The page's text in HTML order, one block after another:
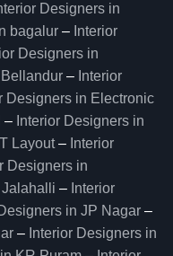
Designers in
bagalur – Interior
Designers in
– Interior
Designers in Electronic
– Interior Designers in
Layout– Interior
Designers in
Jalahalli – Interior
in JP Nagar –
– Interior Designers in